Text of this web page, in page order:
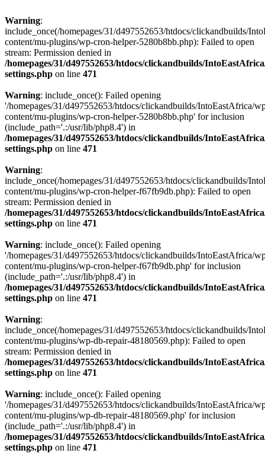
Warning:
include_once(/homepages/31/d497552653/htdocs/clickandbuilds/
content/mu-plugins/wp-cron-helper-5280b8bb.php): Failed to open
stream: Permission denied in
/homepages/31/d497552653/htdocs/clickandbuilds/
settings.php on line 471
Warning: include_once(): Failed opening
'/homepages/31/d497552653/htdocs/clickandbuilds/IntoEastAfrica/
content/mu-plugins/wp-cron-helper-5280b8bb.php' for inclusion
(include_path='.:/usr/lib/php8.4') in
/homepages/31/d497552653/htdocs/clickandbuilds/
settings.php on line 471
Warning:
include_once(/homepages/31/d497552653/htdocs/clickandbuilds/
content/mu-plugins/wp-cron-helper-f67fb9db.php): Failed to open
stream: Permission denied in
/homepages/31/d497552653/htdocs/clickandbuilds/
settings.php on line 471
Warning: include_once(): Failed opening
'/homepages/31/d497552653/htdocs/clickandbuilds/IntoEastAfrica/
content/mu-plugins/wp-cron-helper-f67fb9db.php' for inclusion
(include_path='.:/usr/lib/php8.4') in
/homepages/31/d497552653/htdocs/clickandbuilds/
settings.php on line 471
Warning:
include_once(/homepages/31/d497552653/htdocs/clickandbuilds/
content/mu-plugins/wp-db-repair-48180569.php): Failed to open
stream: Permission denied in
/homepages/31/d497552653/htdocs/clickandbuilds/
settings.php on line 471
Warning: include_once(): Failed opening
'/homepages/31/d497552653/htdocs/clickandbuilds/IntoEastAfrica/
content/mu-plugins/wp-db-repair-48180569.php' for inclusion
(include_path='.:/usr/lib/php8.4') in
/homepages/31/d497552653/htdocs/clickandbuilds/
settings.php on line 471